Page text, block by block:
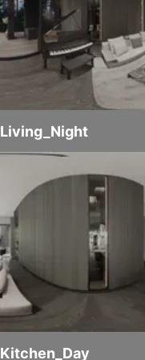
Living_Night
Kitchen_Day